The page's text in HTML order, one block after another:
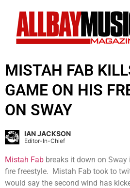
MISTAH FAB
GAME ON HIS
ON SWAY
IAN JACKSON
Editor-In-Chief
Mistah Fab breaks it down on
fire freestyle. Mistah Fab took to
would say the second wind has